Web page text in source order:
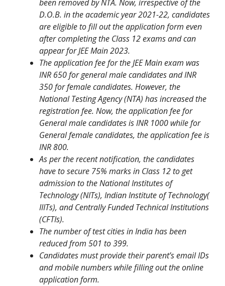
been removed by NTA. Now, irrespective of the
D.O.B. in the academic year 2021-22, candidates
are eligible to fill out the application form even
after completing the Class 12 exams and can
appear for JEE Main 2023.
The application fee for the JEE Main exam was
INR 650 for general male candidates and INR
350 for female candidates. However, the
National Testing Agency (NTA) has increased the
registration fee. Now, the application fee for
General male candidates is INR 1000 while for
General female candidates, the application fee is
INR 800.
As per the recent notification, the candidates
have to secure 75% marks in Class 12 to get
admission to the National Institutes of
Technology (NITs), Indian Institute of Technology(
IIITs), and Centrally Funded Technical Institutions
(CFTIs).
The number of test cities in India has been
reduced from 501 to 399.
Candidates must provide their parent’s email IDs
and mobile numbers while filling out the online
application form.